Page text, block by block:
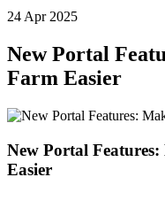
24 Apr 2025
New Portal
Farm Easier
New Portal
Easier